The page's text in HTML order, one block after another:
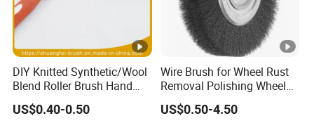
DIY Knitted Synthetic/Wool
Blend Roller Brush Hand
Roller for Home Painting
Brush Wall Paint Roller
US$0.40-0.50
Wire Brush for Wheel Rust
Removal Polishing Wheel
Wire Brush Abrasive Tool
US$0.50-4.50